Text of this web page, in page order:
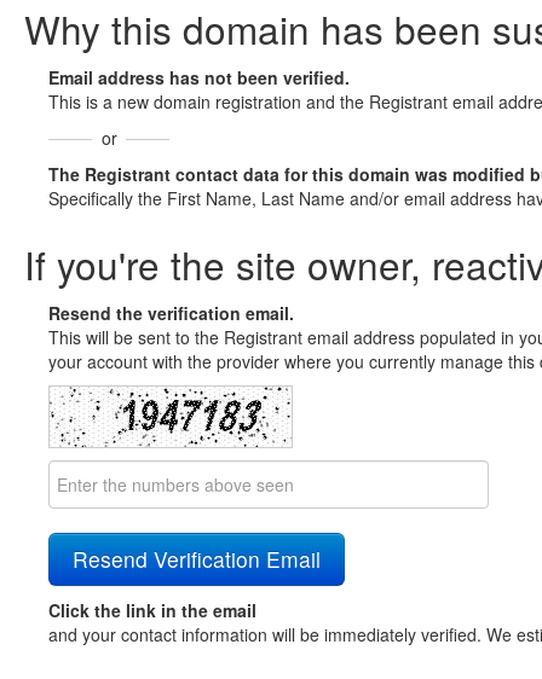
Why this domain has been
Email address has not been verified.
This is a new domain registration and the Registrant email
or
The Registrant contact data for this domain was modified
Specifically the First Name, Last Name and/or email address
If you're the site owner,
Resend the verification email.
This will be sent to the Registrant email address populated in
your account with the provider where you currently manage
Click the link in the email
and your contact information will be immediately verified. We